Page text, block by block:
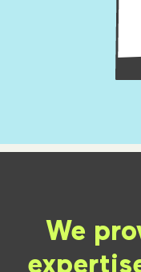
We